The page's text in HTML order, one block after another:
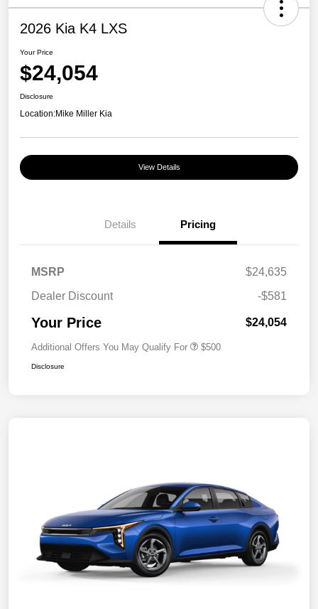
2026 Kia K4 LXS
Your Price
$24,054
Disclosure
Location:Mike Miller Kia
View Details
Details Pricing
MSRP
$24,635
Dealer Discount
-$581
Your Price $24,054
Additional Offers You May Qualify For $500
Disclosure